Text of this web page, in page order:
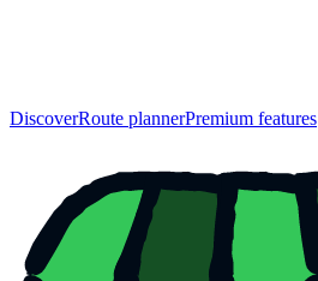
DiscoverRoute plannerPremium features